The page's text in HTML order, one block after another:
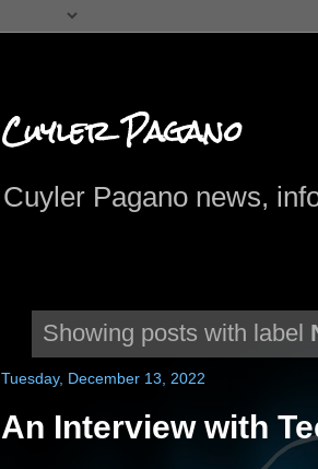
Cuyler Pagano
Cuyler Pagano news,
Showing posts with label
Tuesday, December 13, 2022
An Interview with